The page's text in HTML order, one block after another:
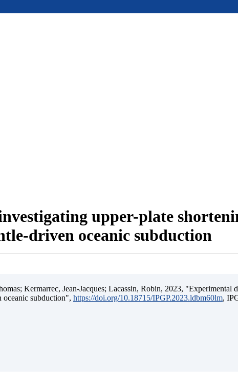
upper-plate
driven oceanic subduction
Kermarrec, Jean-Jacques; Lacassin, Robin, 2023, "Experimental
oceanic subduction", https://doi.org/10.18715/IPGP.2023.ldbm60lm,